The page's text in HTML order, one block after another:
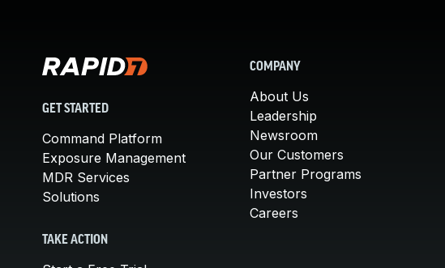
GET STARTED
Command Platform
Exposure Management
MDR Services
Solutions
TAKE ACTION
COMPANY
About Us
Leadership
Newsroom
Our Customers
Partner Programs
Investors
Careers